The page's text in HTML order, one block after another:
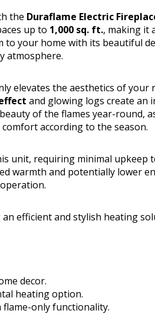
the Duraflame Electric
up to 1,000 sq. ft., making it
to your home with its beautiful
atmosphere.
elevates the aesthetics of
and glowing logs create an
of the flames year-round,
according to the season.
unit, requiring minimal upkeep
warmth and potentially lower
efficient and stylish heating
decor.
heating option.
only functionality.